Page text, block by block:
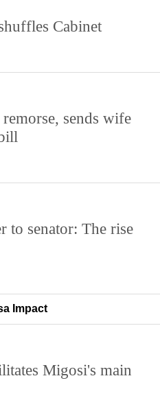
Cabinet
sends wife
to senator: The rise
Impact
Migosi's main